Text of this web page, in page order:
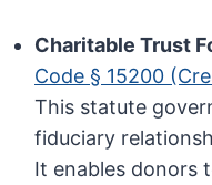
Charitable Trust
Code § 15200
This statute
fiduciary
It enables donors